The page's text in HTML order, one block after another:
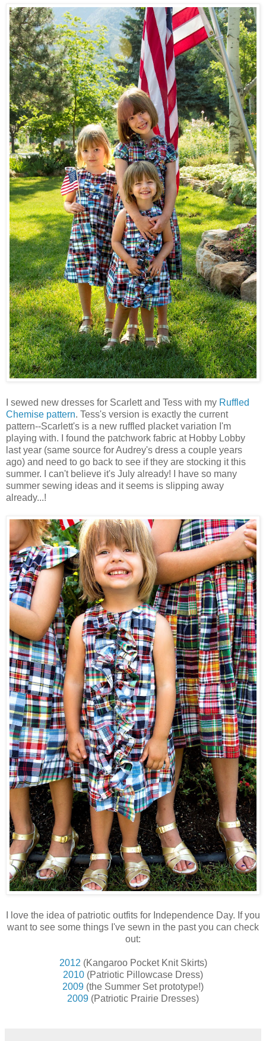
I sewed new dresses for Scarlett and Tess with my Ruffled
Chemise pattern. Tess's version is exactly the current
pattern--Scarlett's is a new ruffled placket variation I'm
playing with. I found the patchwork fabric at Hobby Lobby
last year (same source for Audrey's dress a couple years
ago) and need to go back to see if they are stocking it this
summer. I can't believe it's July already! I have so many
summer sewing ideas and it seems is slipping away
already...!
I love the idea of patriotic outfits for Independence Day. If you
want to see some things I've sewn in the past you can check
out:
2012 (Kangaroo Pocket Knit Skirts)
2010 (Patriotic Pillowcase Dress)
2009 (the Summer Set prototype!)
2009 (Patriotic Prairie Dresses)